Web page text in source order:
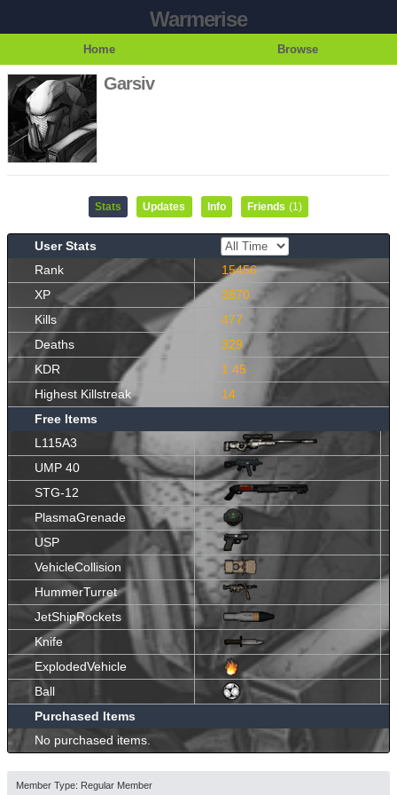
Warmerise
Home Browse
Garsiv
Stats Updates Info Friends (1)
User Stats
Rank
15456
XP
3870
Kills
477
Deaths
329
KDR
1.45
Highest Killstreak
14
Free Items
L115A3
UMP 40
STG-12
PlasmaGrenade
USP
VehicleCollision
HummerTurret
JetShipRockets
Knife
ExplodedVehicle
Ball
Purchased Items
No purchased items.
Member Type: Regular Member